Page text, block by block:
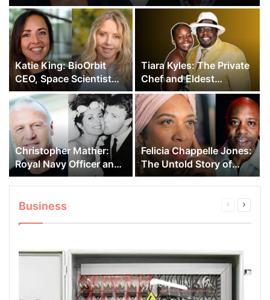
Katie King: BioOrbit
CEO, Space Scientist
and Carol Vorderman’s
Daughter
Tiara Kyles: The Private
Chef and Eldest
Daughter of Cedric the
Entertainer
Christopher Mather:
Royal Navy Officer and
Carol Vorderman’s First
Felicia Chappelle Jones:
The Untold Story of
Dave Chappelle’s Sister
Business
Previous
Next